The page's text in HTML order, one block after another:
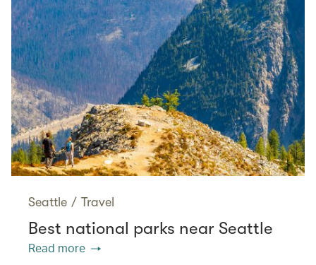
Seattle / Travel
Best national parks near Seattle
Read more